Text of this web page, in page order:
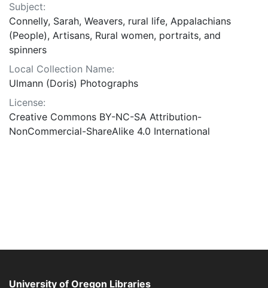
Subject:
Connelly, Sarah, Weavers, rural life, Appalachians
(People), Artisans, Rural women, portraits, and
spinners
Local Collection Name:
Ulmann (Doris) Photographs
License:
Creative Commons BY-NC-SA Attribution-
NonCommercial-ShareAlike 4.0 International
University of Oregon Libraries